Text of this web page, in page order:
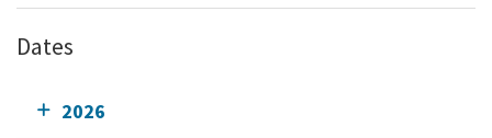
Dates
2026